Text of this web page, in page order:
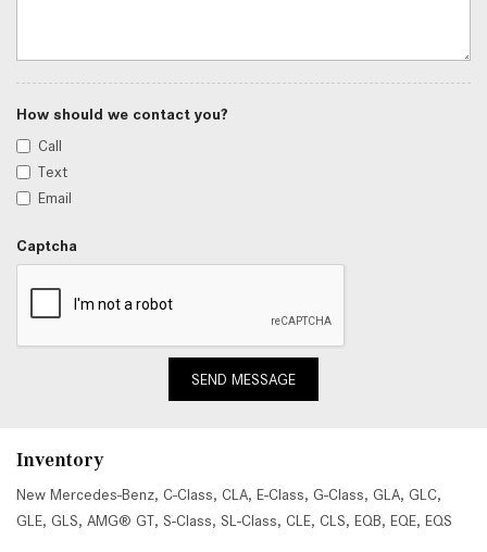
How should we contact you?
Call
Text
Email
Captcha
SEND MESSAGE
Inventory
New Mercedes-Benz, C-Class, CLA, E-Class, G-Class, GLA, GLC,
GLE, GLS, AMG® GT, S-Class, SL-Class, CLE, CLS, EQB, EQE, EQS